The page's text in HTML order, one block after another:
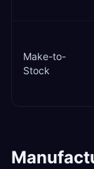
Make-to-
Stock